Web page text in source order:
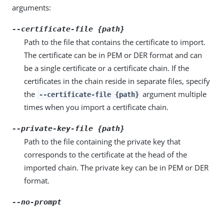
arguments:
--certificate-file {path}
Path to the file that contains the certificate to import.
The certificate can be in PEM or DER format and can
be a single certificate or a certificate chain. If the
certificates in the chain reside in separate files, specify
the
--certificate-file {path} argument multiple
times when you import a certificate chain.
--private-key-file {path}
Path to the file containing the private key that
corresponds to the certificate at the head of the
imported chain. The private key can be in PEM or DER
format.
--no-prompt